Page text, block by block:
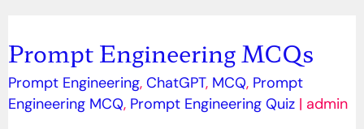
Prompt Engineering MCQs
Prompt Engineering, ChatGPT, MCQ, Prompt
Engineering MCQ, Prompt Engineering Quiz| admin
Prompt
Engineering
MCQs